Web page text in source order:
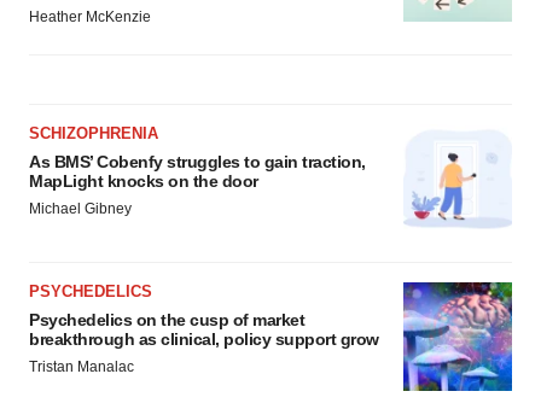
Heather McKenzie
SCHIZOPHRENIA
As BMS’ Cobenfy struggles to gain traction,
MapLight knocks on the door
Michael Gibney
PSYCHEDELICS
Psychedelics on the cusp of market
breakthrough as clinical, policy support grow
Tristan Manalac